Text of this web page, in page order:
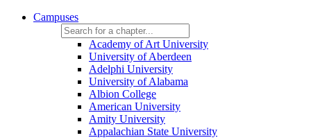
Campuses
Academy of Art University
University of Aberdeen
Adelphi University
University of Alabama
Albion College
American University
Amity University
Appalachian State University